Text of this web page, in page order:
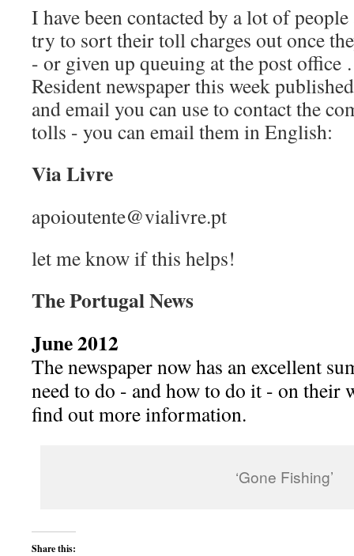
I have been contacted by a lot of
try to sort their toll charges out once
- or given up queuing at the post
Resident newspaper this week
and email you can use to contact the
tolls - you can email them in English:
Via Livre
apoioutente@vialivre.pt
let me know if this helps!
The Portugal News
June 2012
The newspaper now has an excellent
need to do - and how to do it - on their
find out more information.
‘Gone Fishing’
Share this: